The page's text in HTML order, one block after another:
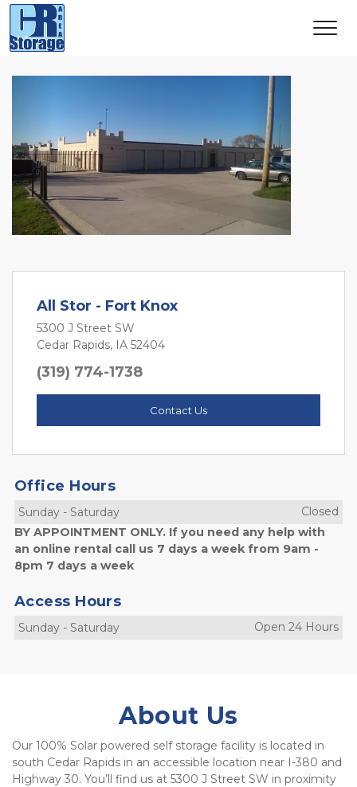
Previous Next
All Stor - Fort Knox
5300 J Street SW
Cedar Rapids, IA 52404
(319) 774-1738
Contact Us
Office Hours
Sunday - Saturday
Closed
BY APPOINTMENT ONLY. If you need any help with
an online rental call us 7 days a week from 9am -
8pm 7 days a week
Access Hours
Sunday - Saturday Open 24 Hours
About Us
Our 100% Solar powered self storage facility is located in
south Cedar Rapids in an accessible location near I-380 and
Highway 30. You’ll find us at 5300 J Street SW in proximity